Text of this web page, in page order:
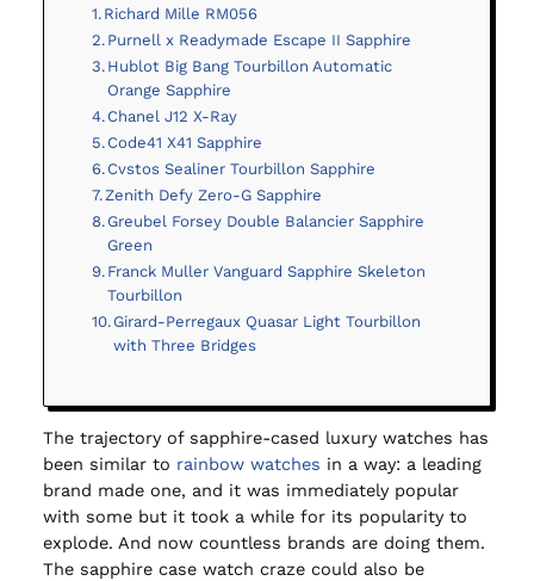
Richard Mille RM056
Purnell x Readymade Escape II Sapphire
Hublot Big Bang Tourbillon Automatic
Orange Sapphire
Chanel J12 X-Ray
Code41 X41 Sapphire
Cvstos Sealiner Tourbillon Sapphire
Zenith Defy Zero-G Sapphire
Greubel Forsey Double Balancier Sapphire
Green
Franck Muller Vanguard Sapphire Skeleton
Tourbillon
Girard-Perregaux Quasar Light Tourbillon
with Three Bridges
The trajectory of sapphire-cased luxury watches has
been similar to rainbow watches in a way: a leading
brand made one, and it was immediately popular
with some but it took a while for its popularity to
explode. And now countless brands are doing them.
The sapphire case watch craze could also be